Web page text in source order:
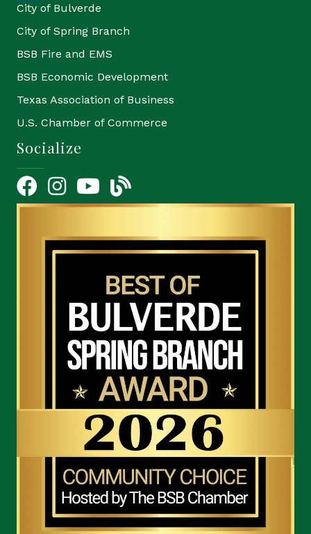
City of Bulverde
City of Spring Branch
BSB Fire and EMS
BSB Economic Development
Texas Association of Business
U.S. Chamber of Commerce
Socialize
FacebookInstagramYouTube Icon
blog